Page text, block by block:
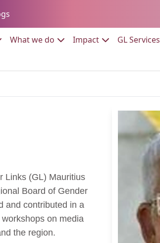
to:What we do Go to:ImpactGo to:GL Services
Links (GL) Mauritius
Board of Gender
and contributed in a
on media
the region.